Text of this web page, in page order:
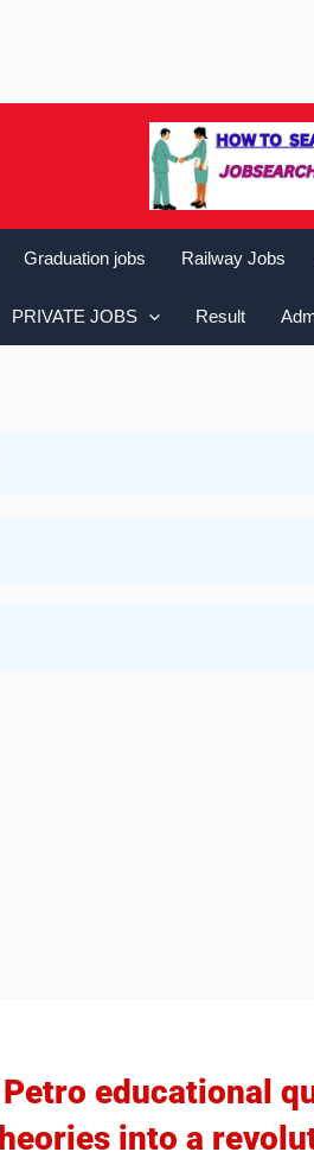
Graduation jobs Railway Jobs
PRIVATE JOBS Result
educational
into a